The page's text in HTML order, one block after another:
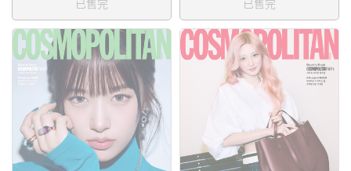
已售完 已售完